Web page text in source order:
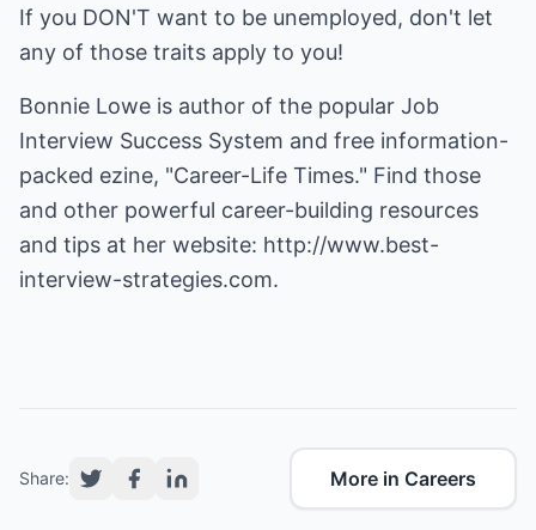
If you DON'T want to be unemployed, don't let
any of those traits apply to you!
Bonnie Lowe is author of the popular Job
Interview Success System and free information-
packed ezine, "Career-Life Times." Find those
and other powerful career-building resources
and tips at her website: http://www.best-
interview-strategies.com.
Share: More in Careers